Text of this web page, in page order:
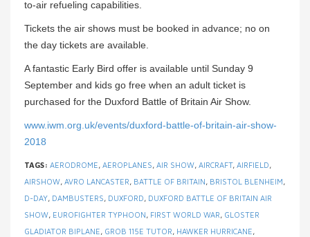
to-air refueling capabilities.
Tickets the air shows must be booked in advance; no on
the day tickets are available.
A fantastic Early Bird offer is available until Sunday 9
September and kids go free when an adult ticket is
purchased for the Duxford Battle of Britain Air Show.
www.iwm.org.uk/events/duxford-battle-of-britain-air-show-
2018
TAGS: AERODROME, AEROPLANES, AIR SHOW, AIRCRAFT, AIRFIELD,
AIRSHOW, AVRO LANCASTER, BATTLE OF BRITAIN, BRISTOL BLENHEIM,
D-DAY, DAMBUSTERS, DUXFORD, DUXFORD BATTLE OF BRITAIN AIR
SHOW, EUROFIGHTER TYPHOON, FIRST WORLD WAR, GLOSTER
GLADIATOR BIPLANE, GROB 115E TUTOR, HAWKER HURRICANE,